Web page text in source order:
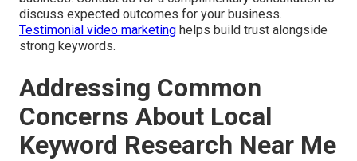
discuss expected outcomes for your business.
Testimonial video marketing helps build trust alongside
strong keywords.
Addressing Common
Concerns About Local
Keyword Research Near Me